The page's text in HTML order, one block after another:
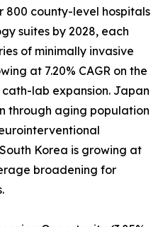
county-level hospitals
suites by 2028, each
of minimally invasive
at 7.20% CAGR on the
lab expansion. Japan
through aging population
Korea is growing at
broadening for